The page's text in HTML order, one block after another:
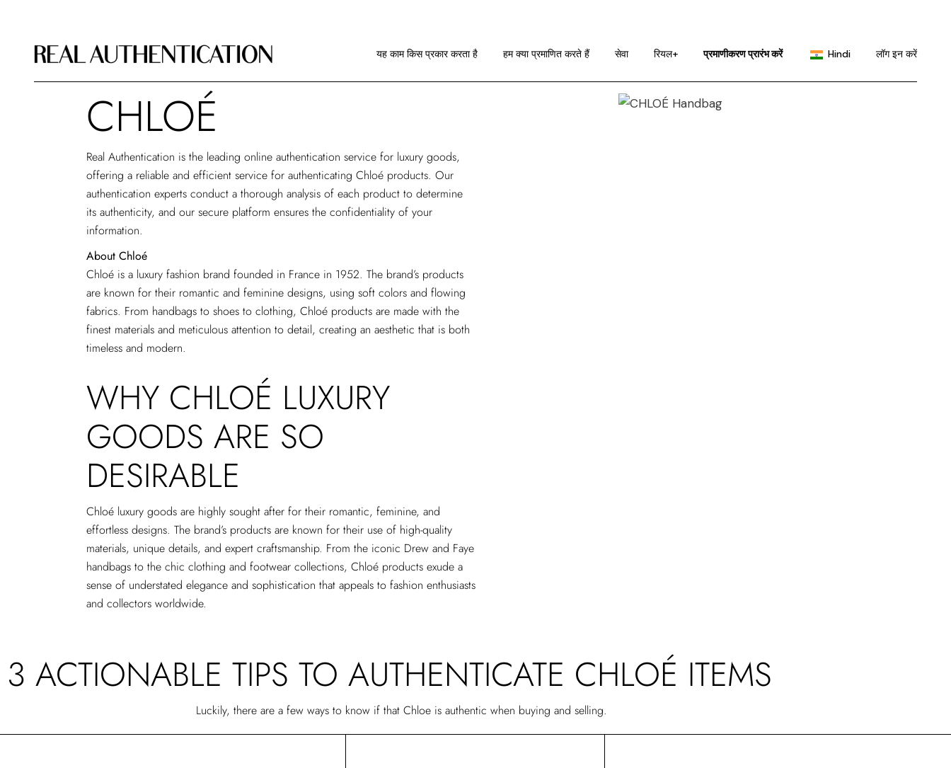
यह काम किस प्रकार करता है
आरए के बारे में
हम क्या प्रमाणित करते हैं सेवा रियल+ प्रमाणीकरण प्रारंभ करें Hindi लॉग इन करें
छवि दिशानिर्देश
Portuguese
CHLOÉ
Real Authentication is the leading online authentication service for luxury goods,
offering a reliable and efficient service for authenticating Chloé products. Our
authentication experts conduct a thorough analysis of each product to determine
its authenticity, and our secure platform ensures the confidentiality of your
information.
About Chloé
Chloé is a luxury fashion brand founded in France in 1952. The brand’s products
are known for their romantic and feminine designs, using soft colors and flowing
fabrics. From handbags to shoes to clothing, Chloé products are made with the
finest materials and meticulous attention to detail, creating an aesthetic that is both
timeless and modern.
WHY CHLOÉ LUXURY
GOODS ARE SO
DESIRABLE
Chloé luxury goods are highly sought after for their romantic, feminine, and
effortless designs. The brand’s products are known for their use of high-quality
materials, unique details, and expert craftsmanship. From the iconic Drew and Faye
handbags to the chic clothing and footwear collections, Chloé products exude a
sense of understated elegance and sophistication that appeals to fashion enthusiasts
and collectors worldwide.
3 ACTIONABLE TIPS TO AUTHENTICATE CHLOÉ ITEMS
Luckily, there are a few ways to know if that Chloe is authentic when buying and selling.